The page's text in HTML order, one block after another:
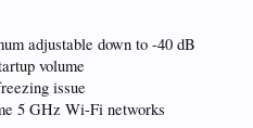
adjustable down to -40 dB
volume
issue
5 GHz Wi-Fi networks